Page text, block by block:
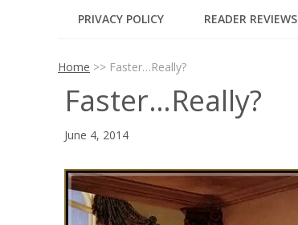
PRIVACY POLICY READER REVIEWS
Home >> Faster…Really?
Faster…Really?
June 4, 2014